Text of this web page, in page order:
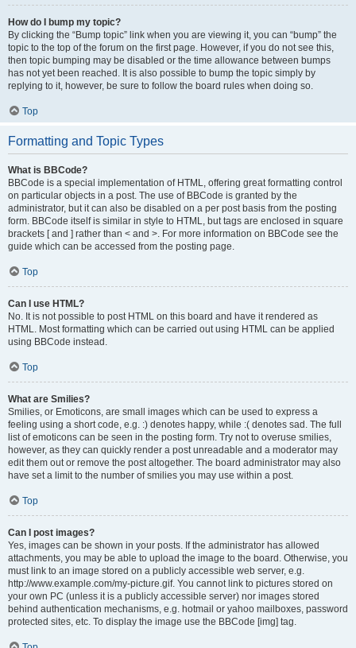
How do I bump my topic?
By clicking the “Bump topic” link when you are viewing it, you can “bump” the
topic to the top of the forum on the first page. However, if you do not see this,
then topic bumping may be disabled or the time allowance between bumps
has not yet been reached. It is also possible to bump the topic simply by
replying to it, however, be sure to follow the board rules when doing so.
Top
Formatting and Topic Types
What is BBCode?
BBCode is a special implementation of HTML, offering great formatting control
on particular objects in a post. The use of BBCode is granted by the
administrator, but it can also be disabled on a per post basis from the posting
form. BBCode itself is similar in style to HTML, but tags are enclosed in square
brackets [ and ] rather than < and >. For more information on BBCode see the
guide which can be accessed from the posting page.
Top
Can I use HTML?
No. It is not possible to post HTML on this board and have it rendered as
HTML. Most formatting which can be carried out using HTML can be applied
using BBCode instead.
Top
What are Smilies?
Smilies, or Emoticons, are small images which can be used to express a
feeling using a short code, e.g. :) denotes happy, while :( denotes sad. The full
list of emoticons can be seen in the posting form. Try not to overuse smilies,
however, as they can quickly render a post unreadable and a moderator may
edit them out or remove the post altogether. The board administrator may also
have set a limit to the number of smilies you may use within a post.
Top
Can I post images?
Yes, images can be shown in your posts. If the administrator has allowed
attachments, you may be able to upload the image to the board. Otherwise, you
must link to an image stored on a publicly accessible web server, e.g.
http://www.example.com/my-picture.gif. You cannot link to pictures stored on
your own PC (unless it is a publicly accessible server) nor images stored
behind authentication mechanisms, e.g. hotmail or yahoo mailboxes, password
protected sites, etc. To display the image use the BBCode [img] tag.